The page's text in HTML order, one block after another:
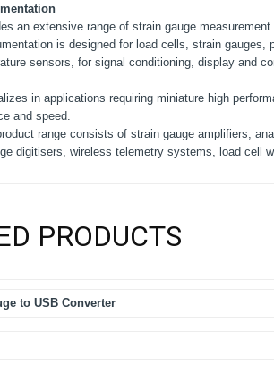
an extensive range of strain gauge
is designed for load cells, strain gauges,
sensors, for signal conditioning, display and
in applications requiring miniature high
and speed.
range consists of strain gauge amplifiers,
digitisers, wireless telemetry systems, load cell
PRODUCTS
to USB Converter